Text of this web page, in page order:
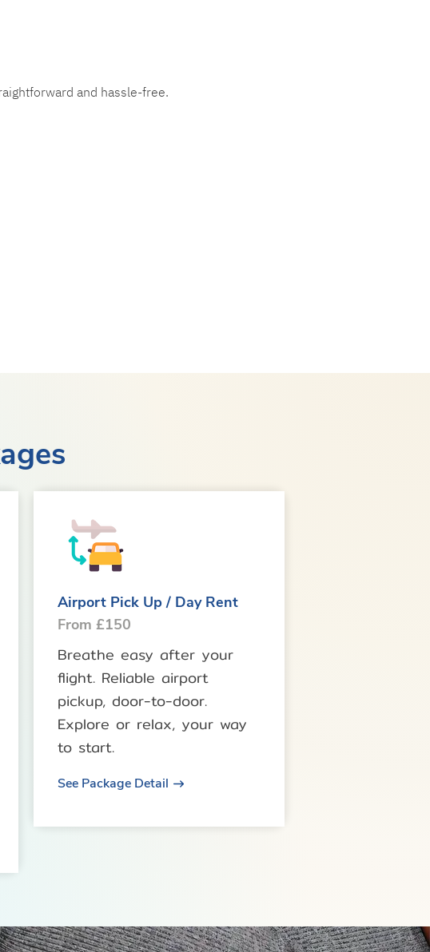
and hassle-free.
Airport Pick Up / Day Rent
From £150
Breathe easy after your
flight. Reliable airport
pickup, door-to-door.
Explore or relax, your way
to start.
See Package Detail